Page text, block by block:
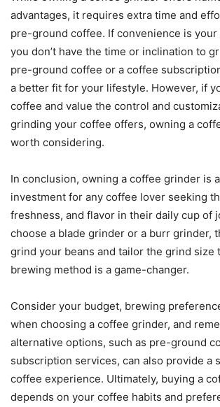
advantages, it requires extra time and
pre-ground coffee. If convenience is
you don’t have the time or inclination to
pre-ground coffee or a coffee
a better fit for your lifestyle. However, if
coffee and value the control and
grinding your coffee offers, owning a
worth considering.
In conclusion, owning a coffee grinder is
investment for any coffee lover seeking
freshness, and flavor in their daily cup of
choose a blade grinder or a burr grinder,
grind your beans and tailor the grind size
brewing method is a game-changer.
Consider your budget, brewing
when choosing a coffee grinder, and
alternative options, such as pre-ground
subscription services, can also provide a
coffee experience. Ultimately, buying a
depends on your coffee habits and